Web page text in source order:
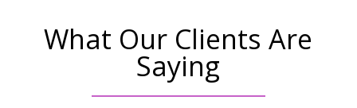
What Our Clients Are
Saying